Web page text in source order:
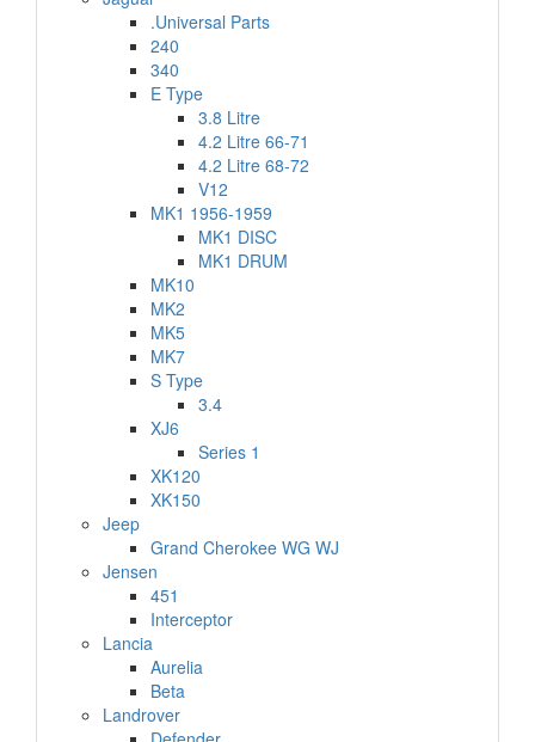
.Universal Parts
240
340
E Type
3.8 Litre
4.2 Litre 66-71
4.2 Litre 68-72
V12
MK1 1956-1959
MK1 DISC
MK1 DRUM
MK10
MK2
MK5
MK7
S Type
3.4
XJ6
Series 1
XK120
XK150
Jeep
Grand Cherokee WG WJ
Jensen
451
Interceptor
Lancia
Aurelia
Beta
Landrover